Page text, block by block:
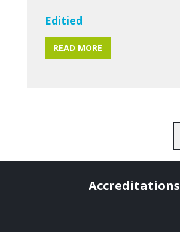
Editied
READ MORE
Accreditations